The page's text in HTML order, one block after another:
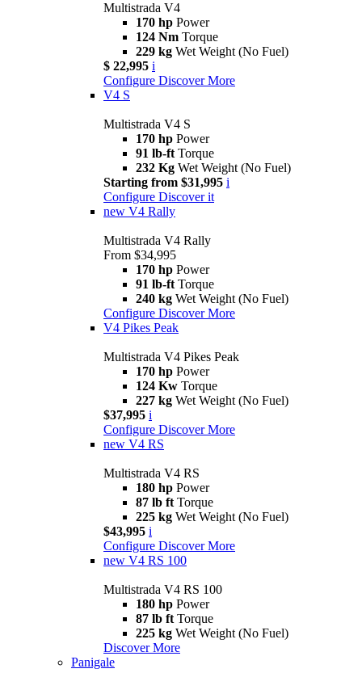
Multistrada V4
170 hp Power
124 Nm Torque
229 kg Wet Weight (No Fuel)
$ 22,995 i
Configure Discover More
V4 S
Multistrada V4 S
170 hp Power
91 lb-ft Torque
232 Kg Wet Weight (No Fuel)
Starting from $31,995 i
Configure Discover it
new V4 Rally
Multistrada V4 Rally
From $34,995
170 hp Power
91 lb-ft Torque
240 kg Wet Weight (No Fuel)
Configure Discover More
V4 Pikes Peak
Multistrada V4 Pikes Peak
170 hp Power
124 Kw Torque
227 kg Wet Weight (No Fuel)
$37,995 i
Configure Discover More
new V4 RS
Multistrada V4 RS
180 hp Power
87 lb ft Torque
225 kg Wet Weight (No Fuel)
$43,995 i
Configure Discover More
new V4 RS 100
Multistrada V4 RS 100
180 hp Power
87 lb ft Torque
225 kg Wet Weight (No Fuel)
Discover More
Panigale